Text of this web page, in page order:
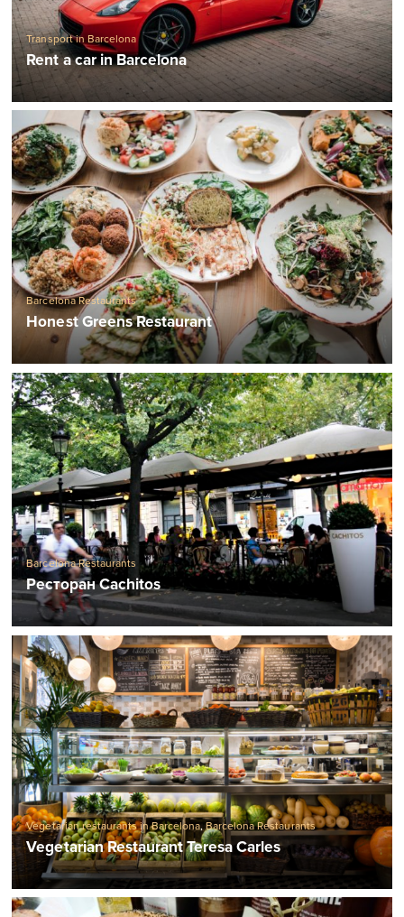
Transport in Barcelona
Rent a car in Barcelona
Barcelona Restaurants
Honest Greens Restaurant
Barcelona Restaurants
Ресторан Cachitos
Vegetarian restaurants in Barcelona,Barcelona Restaurants
Vegetarian Restaurant Teresa Carles